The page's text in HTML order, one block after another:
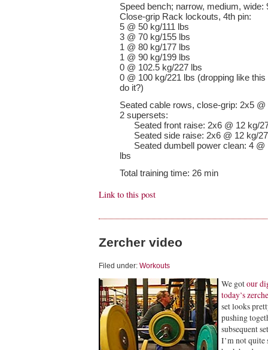
Speed bench; narrow, medium, wide:
Close-grip Rack lockouts, 4th pin:
5 @ 50 kg/111 lbs
3 @ 70 kg/155 lbs
1 @ 80 kg/177 lbs
1 @ 90 kg/199 lbs
0 @ 102.5 kg/227 lbs
0 @ 100 kg/221 lbs (dropping like
do it?)
Seated cable rows, close-grip: 2x5
2 supersets:
Seated front raise: 2x6 @ 12 kg/
Seated side raise: 2x6 @ 12 kg/
Seated dumbell power clean: 4 @
lbs
Total training time: 26 min
Link to this post
Zercher video
Filed under: Workouts
We gotour
today’s
set looks
pushing
subsequent
I’m not quite